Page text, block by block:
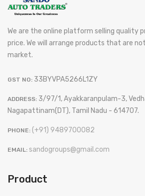
We are the online platform selling quality
price. We will arrange products that are
market.
GST NO: 33BYVPA5266L1ZY
ADDRESS: 3/97/1, Ayakkaranpulam-3,
Nagapattinam(DT), Tamil Nadu - 614707.
PHONE: (+91) 9489700082
EMAIL: sandogroups@gmail.com
Product